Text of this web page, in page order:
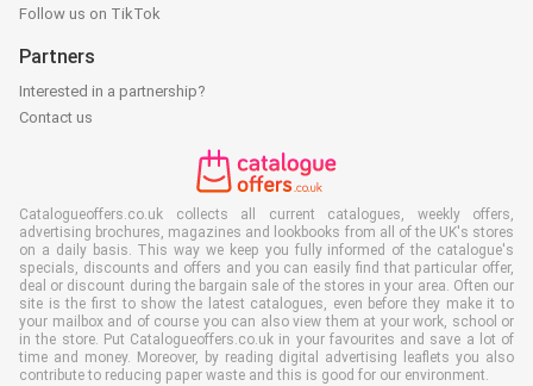
Follow us on TikTok
Partners
Interested in a partnership?
Contact us
Catalogueoffers.co.uk collects all current catalogues, weekly offers,
advertising brochures, magazines and lookbooks from all of the UK's stores
on a daily basis. This way we keep you fully informed of the catalogue's
specials, discounts and offers and you can easily find that particular offer,
deal or discount during the bargain sale of the stores in your area. Often our
site is the first to show the latest catalogues, even before they make it to
your mailbox and of course you can also view them at your work, school or
in the store. Put Catalogueoffers.co.uk in your favourites and save a lot of
time and money. Moreover, by reading digital advertising leaflets you also
contribute to reducing paper waste and this is good for our environment.